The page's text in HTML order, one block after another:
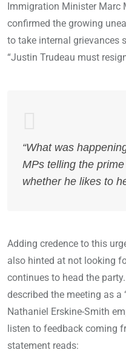
Immigration Minister Marc
confirmed the growing
to take internal grievances
“Justin Trudeau must
“What was
MPs telling the
whether he likes to
Adding credence to this
also hinted at not looking
continues to head the
described the meeting as a
Nathaniel Erskine-Smith
listen to feedback coming
statement reads: